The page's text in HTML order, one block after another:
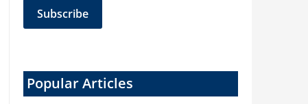
Popular Articles